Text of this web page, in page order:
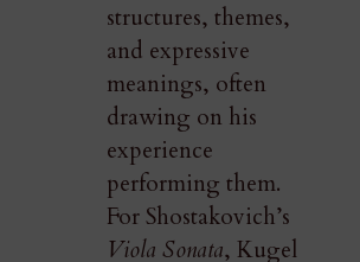
structures, themes,
and expressive
meanings, often
drawing on his
experience
performing them.
For Shostakovich’s
Viola Sonata, Kugel